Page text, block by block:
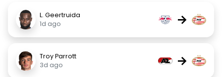
L. Geertruida
1d ago
→
Troy Parrott
3d ago
→